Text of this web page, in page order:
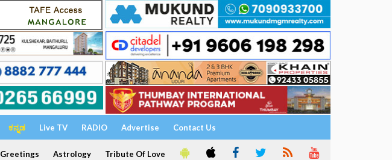
ಕನ್ನಡ Live TV RADIO Advertise Contact Us
Greetings Astrology Tribute Of Love